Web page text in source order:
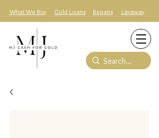
What We Buy Gold Loans Repairs Layaway